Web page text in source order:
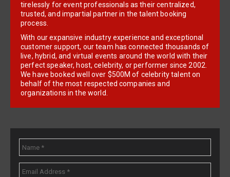
tirelessly for event professionals as their centralized,
trusted, and impartial partner in the talent booking
process.
With our expansive industry experience and exceptional
customer support, our team has connected thousands of
live, hybrid, and virtual events around the world with their
perfect speaker, host, celebrity, or performer since 2002.
We have booked well over $500M of celebrity talent on
behalf of the most respected companies and
organizations in the world.